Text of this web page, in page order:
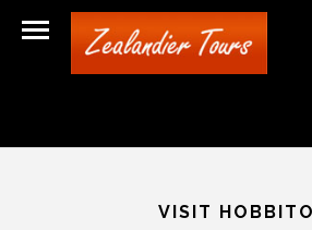
VISIT